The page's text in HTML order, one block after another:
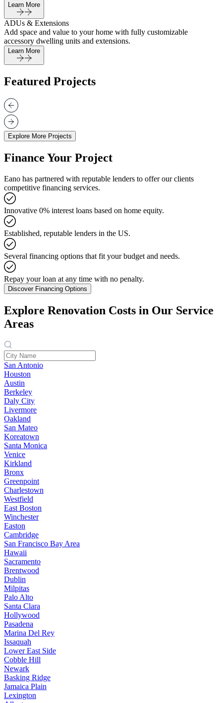
Learn More
ADUs & Extensions
Add space and value to your home with fully customizable
accessory dwelling units and extensions.
Learn More
Featured Projects
Explore More Projects
Finance Your Project
Eano has partnered with reputable lenders to offer our clients
competitive financing services.
Innovative 0% interest loans based on home equity.
Established, reputable lenders in the US.
Several financing options that fit your budget and needs.
Repay your loan at any time with no penalty.
Discover Financing Options
Explore Renovation Costs in Our Service
Areas
San Antonio
Houston
Austin
Berkeley
Daly City
Livermore
Oakland
San Mateo
Koreatown
Santa Monica
Venice
Kirkland
Bronx
Greenpoint
Charlestown
Westfield
East Boston
Winchester
Easton
Cambridge
San Francisco Bay Area
Hawaii
Sacramento
Brentwood
Dublin
Milpitas
Palo Alto
Santa Clara
Hollywood
Pasadena
Marina Del Rey
Issaquah
Lower East Side
Cobble Hill
Newark
Basking Ridge
Jamaica Plain
Lexington